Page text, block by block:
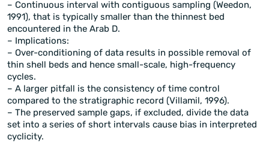
– Continuous interval with contiguous sampling (Weedon,
1991), that is typically smaller than the thinnest bed
encountered in the Arab D.
– Implications:
– Over-conditioning of data results in possible removal of
thin shell beds and hence small-scale, high-frequency
cycles.
– A larger pitfall is the consistency of time control
compared to the stratigraphic record (Villamil, 1996).
– The preserved sample gaps, if excluded, divide the data
set into a series of short intervals cause bias in interpreted
cyclicity.